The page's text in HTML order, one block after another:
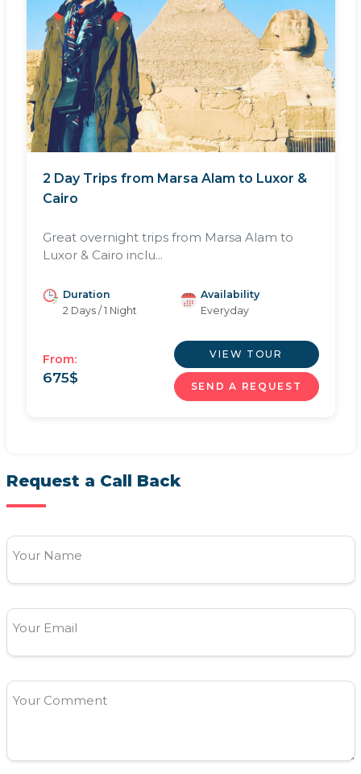
2 Day Trips from Marsa Alam to Luxor &
Cairo
Great overnight trips from Marsa Alam to
Luxor & Cairo inclu...
Duration
2 Days / 1 Night
Availability
Everyday
From:
675$
VIEW TOUR
SEND A REQUEST
Request a Call Back
Your Name
Your Email
Your Comment